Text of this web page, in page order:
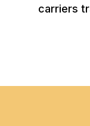
carriers